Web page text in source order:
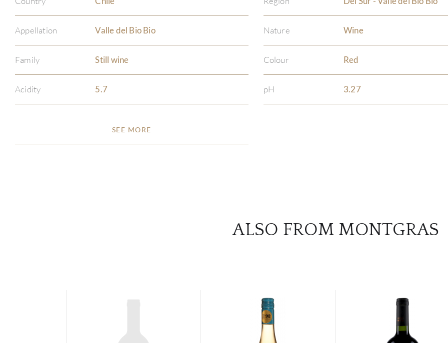
Appellation Valle del Bio Bio Nature Wine
Family Still wine Colour Red
Acidity 5.7 pH 3.27
SEE MORE
ALSO FROM MONTGRAS